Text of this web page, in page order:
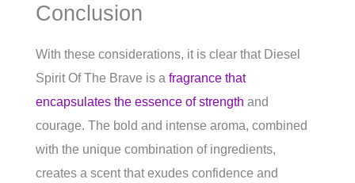
Conclusion
With these considerations, it is clear that Diesel
Spirit Of The Brave is a fragrance that
encapsulates the essence of strength and
courage. The bold and intense aroma, combined
with the unique combination of ingredients,
creates a scent that exudes confidence and